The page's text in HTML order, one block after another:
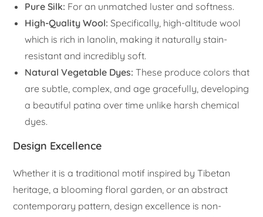
Pure Silk: For an unmatched luster and softness.
High-Quality Wool: Specifically, high-altitude wool
which is rich in lanolin, making it naturally stain-
resistant and incredibly soft.
Natural Vegetable Dyes: These produce colors that
are subtle, complex, and age gracefully, developing
a beautiful patina over time unlike harsh chemical
dyes.
Design Excellence
Whether it is a traditional motif inspired by Tibetan
heritage, a blooming floral garden, or an abstract
contemporary pattern, design excellence is non-